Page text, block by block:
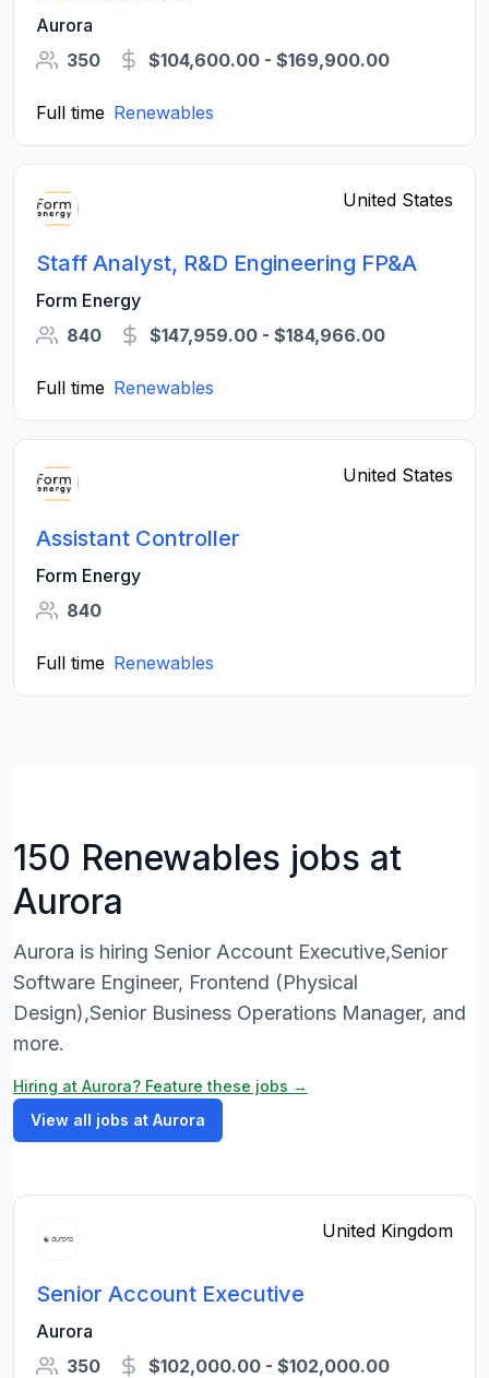
Aurora
350
$104,600.00 - $169,900.00
Full time Renewables
United States
Staff Analyst, R&D Engineering FP&A
Form Energy
840
$147,959.00 - $184,966.00
Full time Renewables
United States
Assistant Controller
Form Energy
840
Full time Renewables
150 Renewables jobs at
Aurora
Aurora is hiring Senior Account Executive,Senior
Software Engineer, Frontend (Physical
Design),Senior Business Operations Manager, and
more.
Hiring at Aurora? Feature these jobs →
View all jobs at Aurora
United Kingdom
Senior Account Executive
Aurora
350
$102,000.00 - $102,000.00